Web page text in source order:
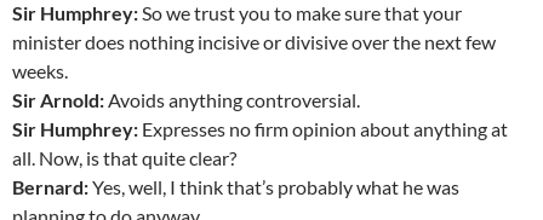
Sir Humphrey:So we trust you to make sure that your
minister does nothing incisive or divisive over the next few
weeks.
Sir Arnold:Avoids anything controversial.
Sir Humphrey: Expresses no firm opinion about anything at
all. Now, is that quite clear?
Bernard:Yes, well, I think that’s probably what he was